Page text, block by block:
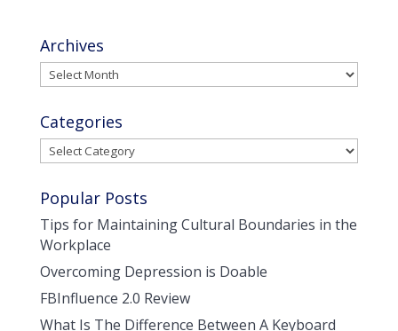
Archives
Archives
Categories
Categories
Popular Posts
Tips for Maintaining Cultural Boundaries in the
Workplace
Overcoming Depression is Doable
FBInfluence 2.0 Review
What Is The Difference Between A Keyboard